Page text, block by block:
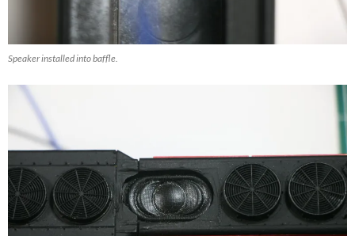
Speaker installed into baffle.